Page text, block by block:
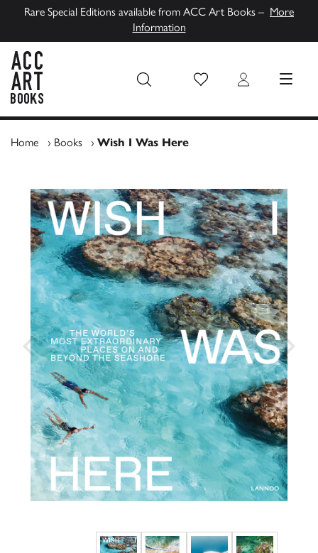
Rare Special Editions available from ACC Art Books – More
Information
Wish List Login MENU
Home › Books › Wish I Was Here